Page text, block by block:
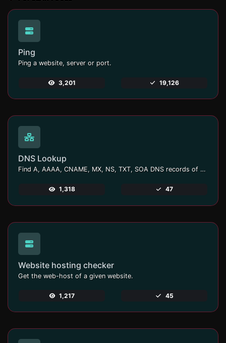
Ping
Ping a website, server or port.
3,201 19,126
DNS Lookup
Find A, AAAA, CNAME, MX, NS, TXT, SOA DNS records of a host.
1,318 47
Website hosting checker
Get the web-host of a given website.
1,217 45